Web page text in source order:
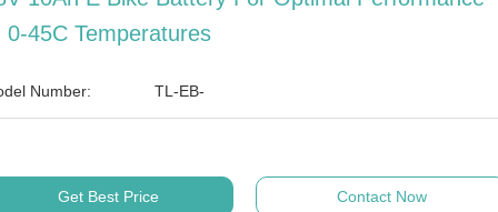
0-45C Temperatures
Number: TL-EB-
Get Best Price Contact Now